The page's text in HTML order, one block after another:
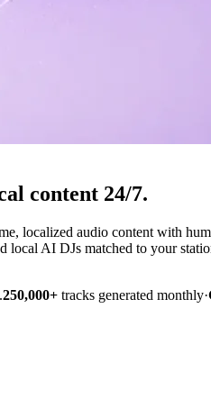
content 24/7.
localized audio content with
AI DJs matched to your
250,000+ tracks generated monthly·